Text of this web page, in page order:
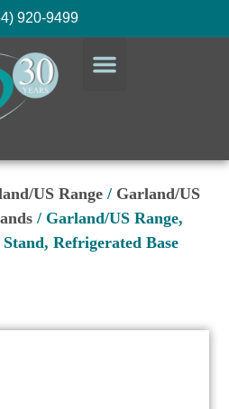
920-9499
US Range / Garland/US
/ Garland/US Range,
Refrigerated Base